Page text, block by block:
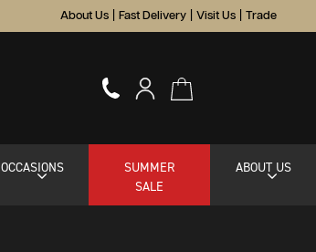
About Us Fast Delivery Visit Us Trade
OCCASIONS
SUMMER
SALE
ABOUT US